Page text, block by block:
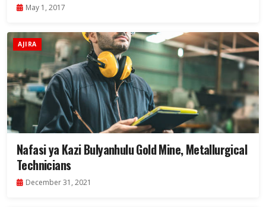
May 1, 2017
AJIRA
Nafasi ya Kazi Bulyanhulu Gold Mine, Metallurgical
Technicians
December 31, 2021